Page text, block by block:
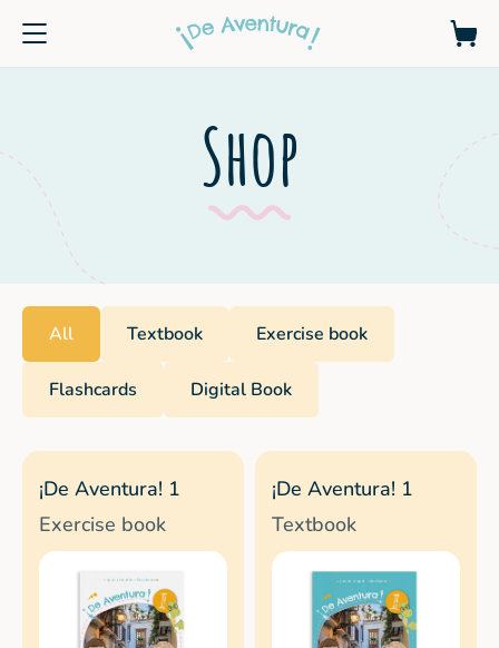
Shop
All Textbook Exercise book
Flashcards Digital Book
¡De Aventura! 1
Exercise book
¡De Aventura! 1
Textbook